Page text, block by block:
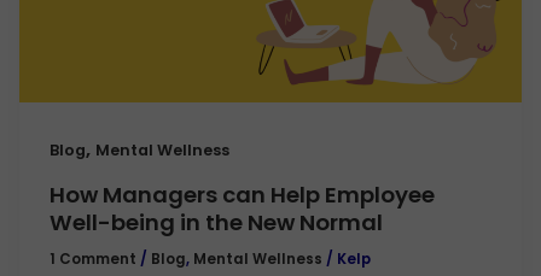
Blog, Mental Wellness
How Managers can Help Employee
Well-being in the New Normal
1 Comment / Blog, Mental Wellness / Kelp